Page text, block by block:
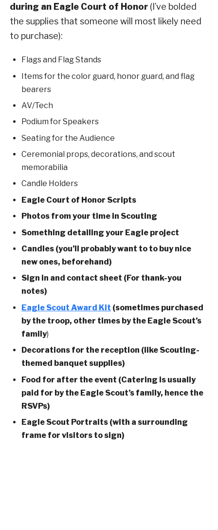
during an Eagle Court of Honor (I’ve bolded
the supplies that someone will most likely need
to purchase):
Flags and Flag Stands
Items for the color guard, honor guard, and flag
bearers
AV/Tech
Podium for Speakers
Seating for the Audience
Ceremonial props, decorations, and scout
memorabilia
Candle Holders
Eagle Court of Honor Scripts
Photos from your time in Scouting
Something detailing your Eagle project
Candles (you’ll probably want to to buy nice
new ones, beforehand)
Sign in and contact sheet (For thank-you
notes)
Eagle Scout Award Kit (sometimes purchased
by the troop, other times by the Eagle Scout’s
family)
Decorations for the reception (like Scouting-
themed banquet supplies)
Food for after the event (Catering is usually
paid for by the Eagle Scout’s family, hence the
RSVPs)
Eagle Scout Portraits (with a surrounding
frame for visitors to sign)